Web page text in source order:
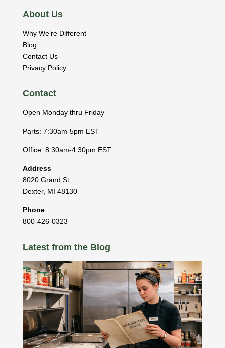
About Us
Why We’re Different
Blog
Contact Us
Privacy Policy
Contact
Open Monday thru Friday
Parts: 7:30am-5pm EST
Office: 8:30am-4:30pm EST
Address
8020 Grand St
Dexter, MI 48130
Phone
800-426-0323
Latest from the Blog